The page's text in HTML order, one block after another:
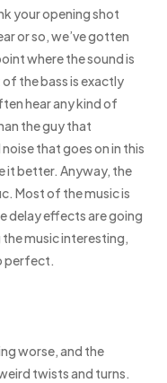
your opening shot
or so, we’ve gotten
where the sound is
the bass is exactly
hear any kind of
the guy that
that goes on in this
it better. Anyway, the
Most of the music is
delay effects are going
music interesting,
perfect.
worse, and the
twists and turns.